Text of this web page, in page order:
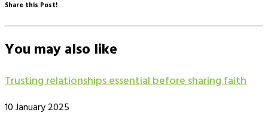
Share this Post!
You may also like
Trusting relationships essential before sharing faith
10 January 2025